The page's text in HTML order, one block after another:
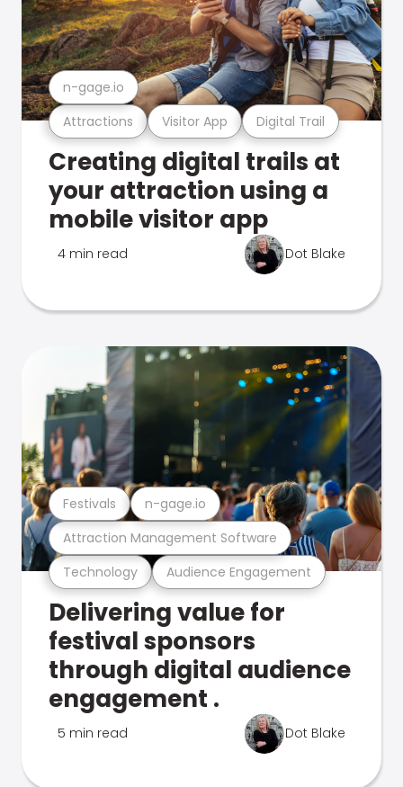
Attractions Visitor App Digital Trail
n-gage.io
Creating digital trails at
your attraction using a
mobile visitor app
4 min read Dot Blake
Technology Audience Engagement
Attraction Management Software
Festivals n-gage.io
Delivering value for
festival sponsors
through digital audience
engagement .
5 min read Dot Blake